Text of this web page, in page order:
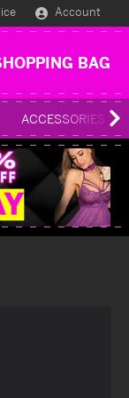
Account
BAG
ACCESSORIES